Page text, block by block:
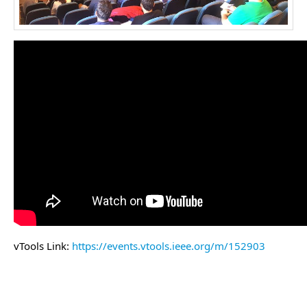
vTools Link: https://events.vtools.ieee.org/m/152903